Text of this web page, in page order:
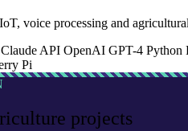
voice processing and
Claude API OpenAI GPT-4 Python
Pi
projects